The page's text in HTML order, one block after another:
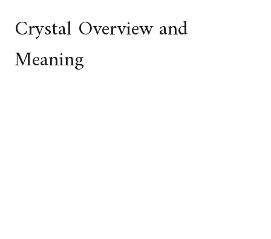
Crystal Overview and
Meaning